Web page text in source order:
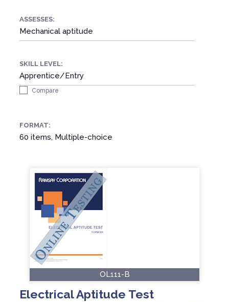
ASSESSES:
Mechanical aptitude
SKILL LEVEL:
Apprentice/Entry
Compare
FORMAT:
60 items, Multiple-choice
OL111-B
Electrical Aptitude Test